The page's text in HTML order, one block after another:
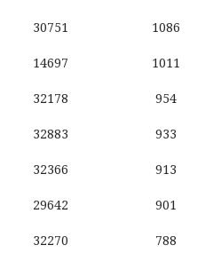
30751 1086
14697 1011
32178 954
32883 933
32366 913
29642 901
32270 788